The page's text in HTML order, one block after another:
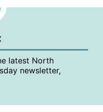
latest North
newsletter,